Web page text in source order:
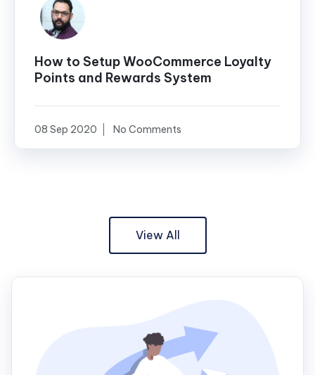
How to Setup WooCommerce Loyalty
Points and Rewards System
08 Sep 2020 No Comments
View All